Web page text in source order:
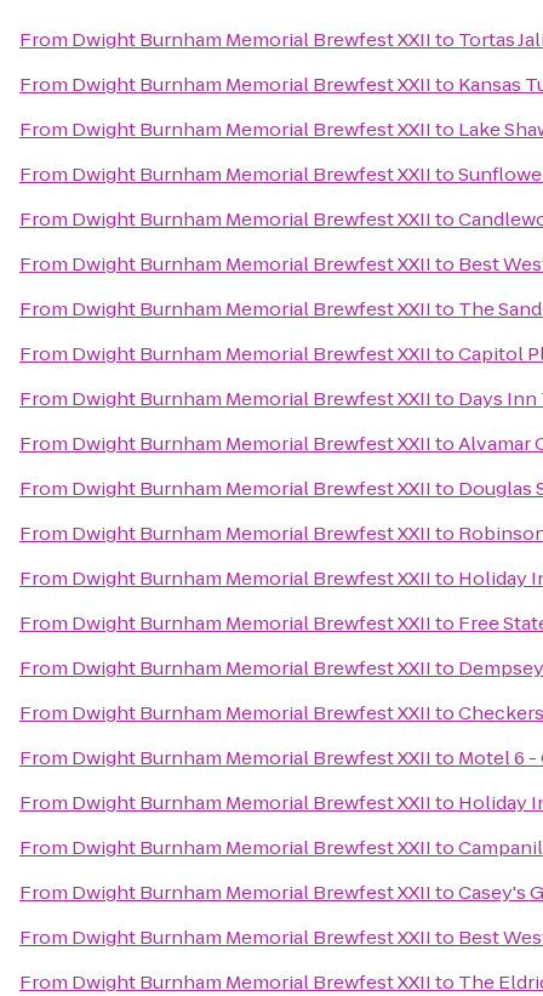
From Dwight Burnham Memorial Brewfest XXIIto Tortas
From Dwight Burnham Memorial Brewfest XXIIto Kansas
From Dwight Burnham Memorial Brewfest XXIIto Lake
From Dwight Burnham Memorial Brewfest XXIIto
From Dwight Burnham Memorial Brewfest XXIIto
From Dwight Burnham Memorial Brewfest XXIIto Best
From Dwight Burnham Memorial Brewfest XXIIto The
From Dwight Burnham Memorial Brewfest XXIItoCapitol
From Dwight Burnham Memorial Brewfest XXIIto Days Inn
From Dwight Burnham Memorial Brewfest XXIItoAlvamar
From Dwight Burnham Memorial Brewfest XXIIto Douglas
From Dwight Burnham Memorial Brewfest XXIIto
From Dwight Burnham Memorial Brewfest XXIIto Holiday
From Dwight Burnham Memorial Brewfest XXIIto Free
From Dwight Burnham Memorial Brewfest XXIIto
From Dwight Burnham Memorial Brewfest XXIItoCheckers
From Dwight Burnham Memorial Brewfest XXIIto Motel 6 -
From Dwight Burnham Memorial Brewfest XXIIto Holiday
From Dwight Burnham Memorial Brewfest XXIIto
From Dwight Burnham Memorial Brewfest XXIItoCasey's
From Dwight Burnham Memorial Brewfest XXIIto Best
From Dwight Burnham Memorial Brewfest XXIIto The